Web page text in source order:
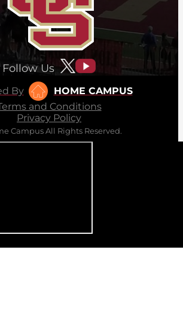
Follow Us
By
HOME CAMPUS
and Conditions
Privacy Policy
Campus All Rights Reserved.